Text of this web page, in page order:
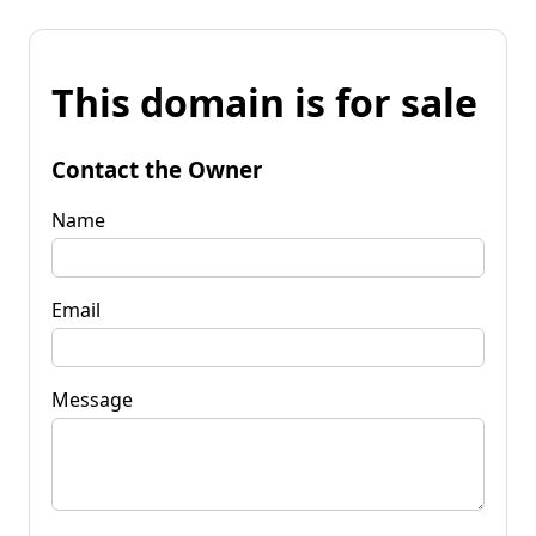
This domain is for sale
Contact the Owner
Name
Email
Message